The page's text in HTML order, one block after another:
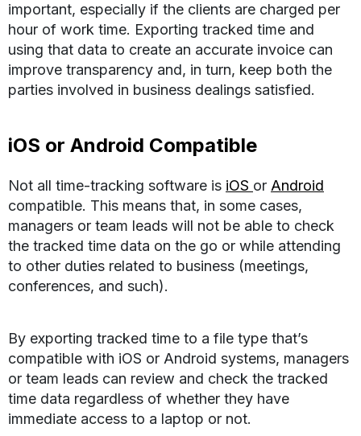
important, especially if the clients are charged per
hour of work time. Exporting tracked time and
using that data to create an accurate invoice can
improve transparency and, in turn, keep both the
parties involved in business dealings satisfied.
iOS or Android Compatible
Not all time-tracking software is iOS or Android
compatible. This means that, in some cases,
managers or team leads will not be able to check
the tracked time data on the go or while attending
to other duties related to business (meetings,
conferences, and such).
By exporting tracked time to a file type that’s
compatible with iOS or Android systems, managers
or team leads can review and check the tracked
time data regardless of whether they have
immediate access to a laptop or not.